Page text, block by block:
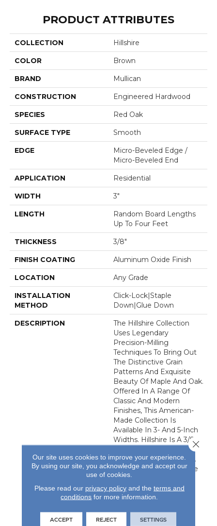
PRODUCT ATTRIBUTES
COLLECTION Hillshire
COLOR Brown
BRAND Mullican
CONSTRUCTION Engineered Hardwood
SPECIES Red Oak
SURFACE TYPE Smooth
EDGE
Micro-Beveled Edge /
Micro-Beveled End
APPLICATION Residential
WIDTH 3"
LENGTH
Random Board Lengths
Up To Four Feet
THICKNESS 3/8"
FINISH COATING Aluminum Oxide Finish
LOCATION Any Grade
INSTALLATION
METHOD
Click-Lock|Staple
Down|Glue Down
DESCRIPTION
The Hillshire Collection
Uses Legendary
Precision-Milling
Techniques To Bring Out
The Distinctive Grain
Patterns And Exquisite
Beauty Of Maple And Oak.
Offered In A Range Of
Classic And Modern
Finishes, This American-
Made Collection Is
Available In 3- And 5-Inch
Widths. Hillshire Is A 3/8-
Inch Thick Engineered
Flooring Protected By A
Durable Aluminum Oxide
Finish And Backed By A
25-Year Finish Warranty.
Our site uses cookies to improve your experience.
By using our site, you acknowledge and accept our
use of cookies.
Please read our privacy policyand the terms and
conditions for more information.
ACCEPT REJECT SETTINGS
Close